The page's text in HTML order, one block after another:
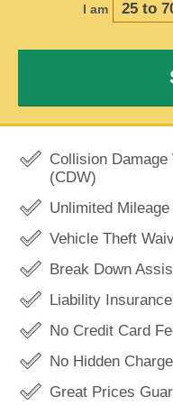
I am
Collision Damage
(CDW)
Unlimited Mileage
Vehicle Theft
Break Down
Liability Insurance
No Credit Card
No Hidden
Great Prices